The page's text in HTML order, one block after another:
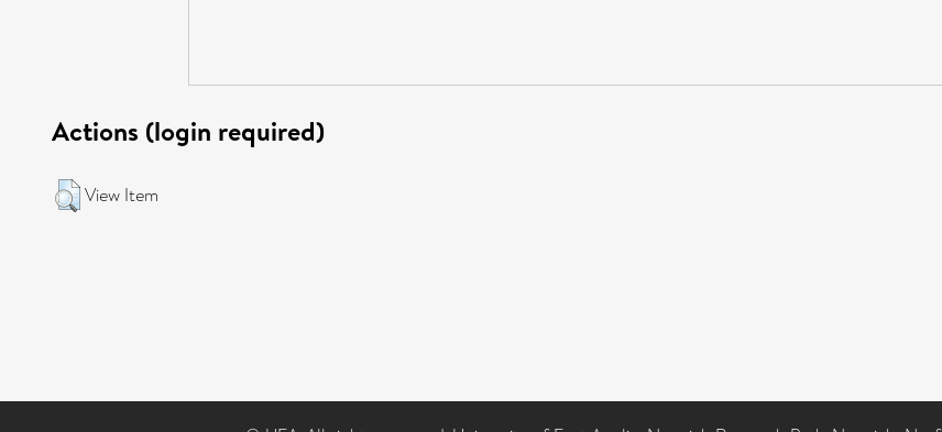
Actions (login required)
View Item